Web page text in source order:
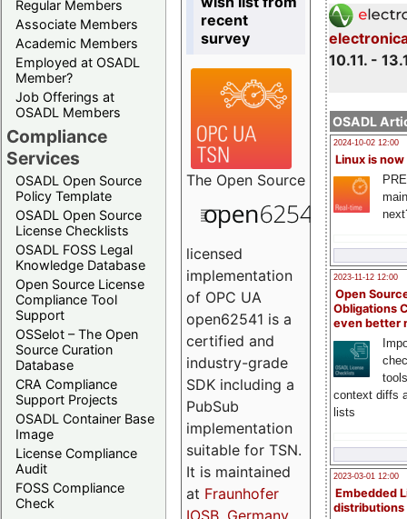
Regular Members
Associate Members
Academic Members
Employed at OSADL
Member?
Job Offerings at
OSADL Members
Compliance
Services
OSADL Open Source
Policy Template
OSADL Open Source
License Checklists
OSADL FOSS Legal
Knowledge Database
Open Source License
Compliance Tool
Support
OSSelot – The Open
Source Curation
Database
CRA Compliance
Support Projects
OSADL Container Base
Image
License Compliance
Audit
FOSS Compliance
Check
10.11. -
OSADL
2024-10-02 12:00
Linux is now
2023-11-12 12:00
Open
Obligations
even better
context diffs
lists
2023-03-01 12:00
Embedded
distributions
recent
survey
The Open Source
licensed
implementation
of OPC UA
open62541 is a
certified and
industry-grade
SDK including a
PubSub
implementation
suitable for TSN.
It is maintained
at Fraunhofer